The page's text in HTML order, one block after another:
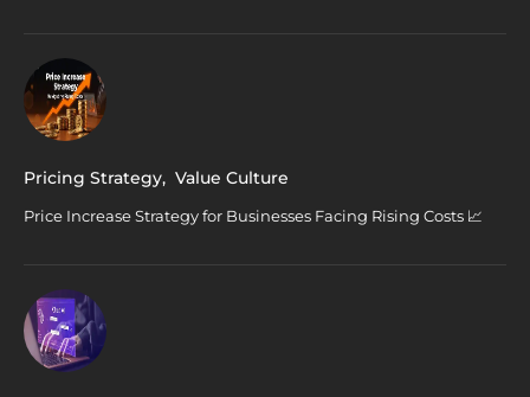
Pricing Strategy, Value Culture
Price Increase Strategy for Businesses Facing Rising Costs 📈